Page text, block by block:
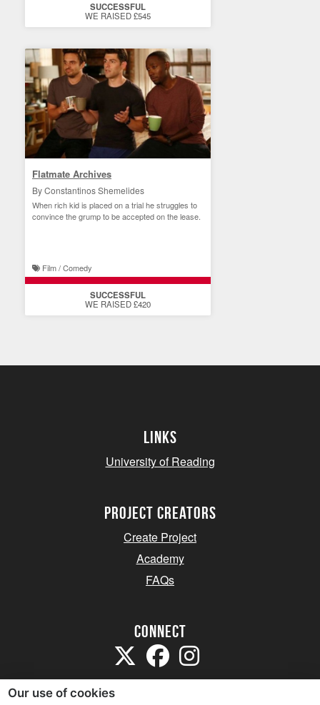
SUCCESSFUL
WE RAISED £545
Flatmate Archives
By Constantinos Shemelides
When rich kid is placed on a trial he struggles to
convince the grump to be accepted on the lease.
Film / Comedy
SUCCESSFUL
WE RAISED £420
Links
University of Reading
project creators
Create Project
Academy
FAQs
Connect
Our use of cookies